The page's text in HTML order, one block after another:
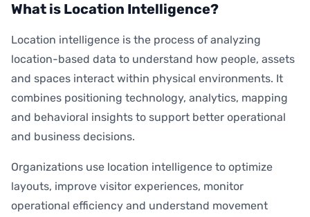
What is Location Intelligence?
Location intelligence is the process of analyzing
location-based data to understand how people, assets
and spaces interact within physical environments. It
combines positioning technology, analytics, mapping
and behavioral insights to support better operational
and business decisions.
Organizations use location intelligence to optimize
layouts, improve visitor experiences, monitor
operational efficiency and understand movement